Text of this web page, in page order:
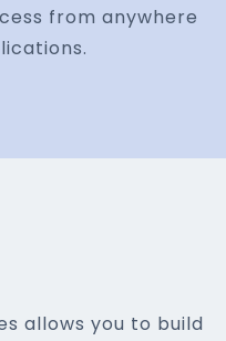
from anywhere
allows you to build